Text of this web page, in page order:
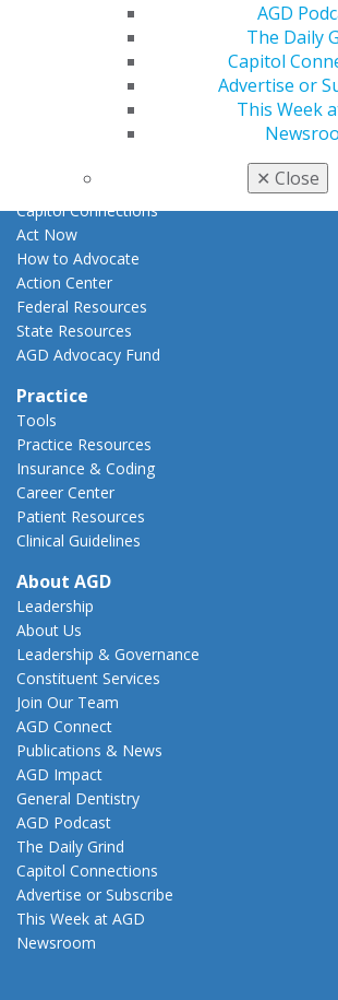
AGD
The Daily
Capitol
Advertise or
This Week
✕ Close
Advocacy Center
AGD Policies
Capitol Connections
Act Now
How to Advocate
Action Center
Federal Resources
State Resources
AGD Advocacy Fund
Practice
Tools
Practice Resources
Insurance & Coding
Career Center
Patient Resources
Clinical Guidelines
About AGD
Leadership
About Us
Leadership & Governance
Constituent Services
Join Our Team
AGD Connect
Publications & News
AGD Impact
General Dentistry
AGD Podcast
The Daily Grind
Capitol Connections
Advertise or Subscribe
This Week at AGD
Newsroom